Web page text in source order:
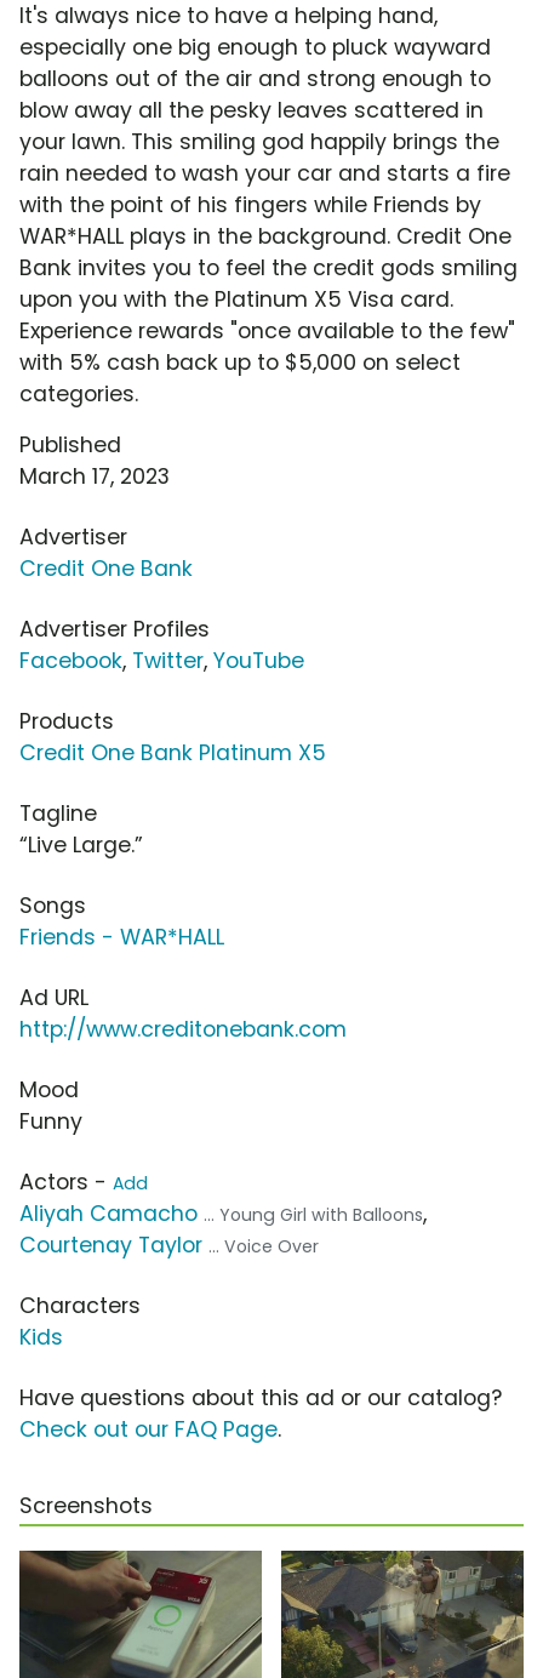
It's always nice to have a helping hand,
especially one big enough to pluck wayward
balloons out of the air and strong enough to
blow away all the pesky leaves scattered in
your lawn. This smiling god happily brings the
rain needed to wash your car and starts a fire
with the point of his fingers while Friends by
WAR*HALL plays in the background. Credit One
Bank invites you to feel the credit gods smiling
upon you with the Platinum X5 Visa card.
Experience rewards "once available to the few"
with 5% cash back up to $5,000 on select
categories.
Published
March 17, 2023
Advertiser
Credit One Bank
Advertiser Profiles
Facebook, Twitter, YouTube
Products
Credit One Bank Platinum X5
Tagline
“Live Large.”
Songs
Friends - WAR*HALL
Ad URL
http://www.creditonebank.com
Mood
Funny
Actors - Add
Aliyah Camacho ... Young Girl with Balloons,
Courtenay Taylor ... Voice Over
Characters
Kids
Have questions about this ad or our catalog?
Check out our FAQ Page.
Screenshots